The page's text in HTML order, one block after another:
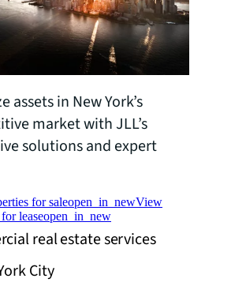
assets in New York’s
market with JLL’s
solutions and expert
for saleopen_in_newView
leaseopen_in_new
real estate services
City